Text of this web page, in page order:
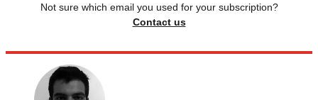
Not sure which email you used for your subscription?
Contact us